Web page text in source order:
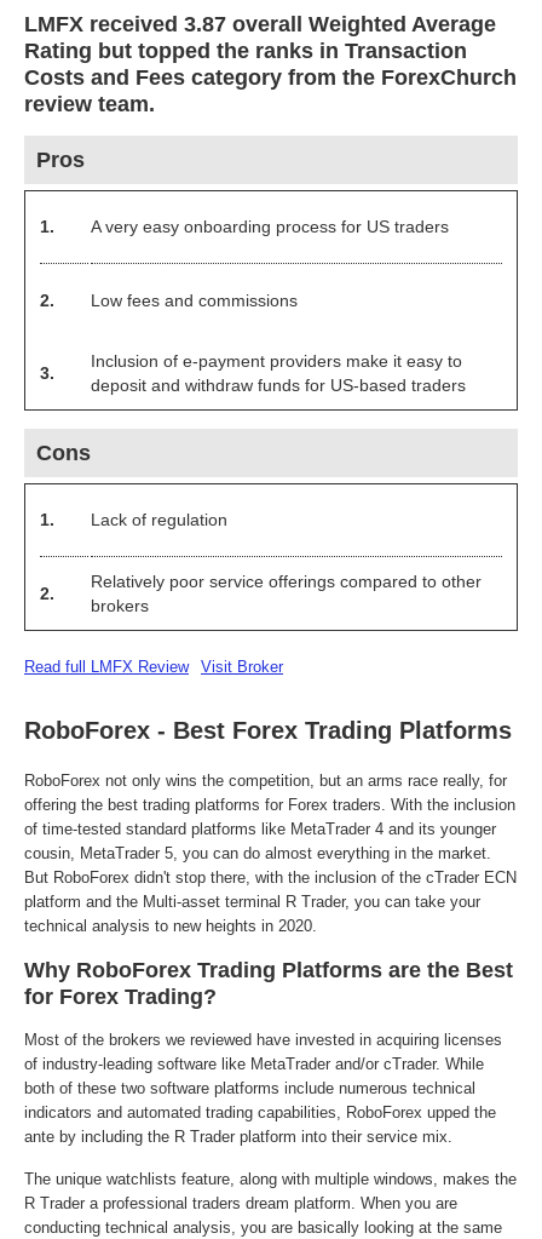
LMFX received 3.87 overall Weighted Average
Rating but topped the ranks in Transaction
Costs and Fees category from the ForexChurch
review team.
Pros
1. A very easy onboarding process for US traders
2. Low fees and commissions
3.
Inclusion of e-payment providers make it easy to
deposit and withdraw funds for US-based traders
Cons
1. Lack of regulation
2.
Relatively poor service offerings compared to other
brokers
Read full LMFX Review Visit Broker
RoboForex - Best Forex Trading Platforms
RoboForex not only wins the competition, but an arms race really, for
offering the best trading platforms for Forex traders. With the inclusion
of time-tested standard platforms like MetaTrader 4 and its younger
cousin, MetaTrader 5, you can do almost everything in the market.
But RoboForex didn't stop there, with the inclusion of the cTrader ECN
platform and the Multi-asset terminal R Trader, you can take your
technical analysis to new heights in 2020.
Why RoboForex Trading Platforms are the Best
for Forex Trading?
Most of the brokers we reviewed have invested in acquiring licenses
of industry-leading software like MetaTrader and/or cTrader. While
both of these two software platforms include numerous technical
indicators and automated trading capabilities, RoboForex upped the
ante by including the R Trader platform into their service mix.
The unique watchlists feature, along with multiple windows, makes the
R Trader a professional traders dream platform. When you are
conducting technical analysis, you are basically looking at the same